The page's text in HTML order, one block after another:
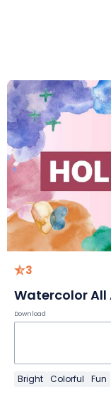
3
Watercolor All
Download
Bright Colorful Fun